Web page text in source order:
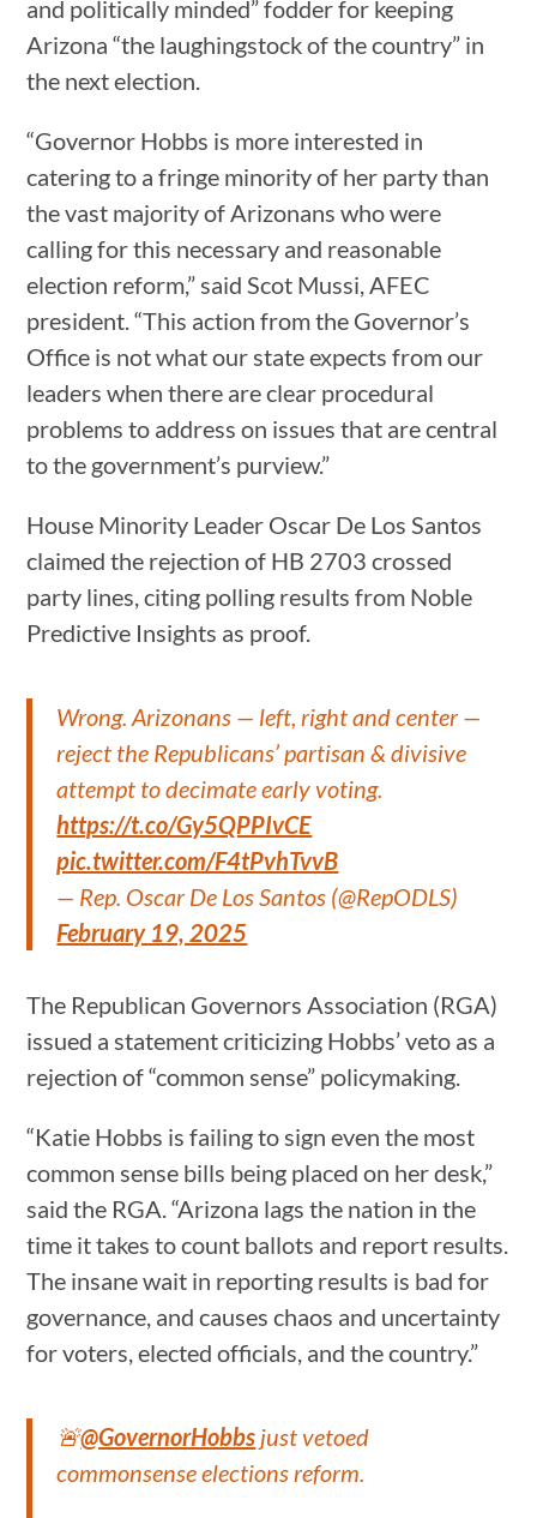
and politically minded” fodder for keeping
Arizona “the laughingstock of the country” in
the next election.
“Governor Hobbs is more interested in
catering to a fringe minority of her party than
the vast majority of Arizonans who were
calling for this necessary and reasonable
election reform,” said Scot Mussi, AFEC
president. “This action from the Governor’s
Office is not what our state expects from our
leaders when there are clear procedural
problems to address on issues that are central
to the government’s purview.”
House Minority Leader Oscar De Los Santos
claimed the rejection of HB 2703 crossed
party lines, citing polling results from Noble
Predictive Insights as proof.
Wrong. Arizonans — left, right and center —
reject the Republicans’ partisan & divisive
attempt to decimate early voting.
https://t.co/Gy5QPPIvCE
pic.twitter.com/F4tPvhTvvB
— Rep. Oscar De Los Santos (@RepODLS)
February 19, 2025
The Republican Governors Association (RGA)
issued a statement criticizing Hobbs’ veto as a
rejection of “common sense” policymaking.
“Katie Hobbs is failing to sign even the most
common sense bills being placed on her desk,”
said the RGA. “Arizona lags the nation in the
time it takes to count ballots and report results.
The insane wait in reporting results is bad for
governance, and causes chaos and uncertainty
for voters, elected officials, and the country.”
🚨@GovernorHobbs just vetoed
commonsense elections reform.